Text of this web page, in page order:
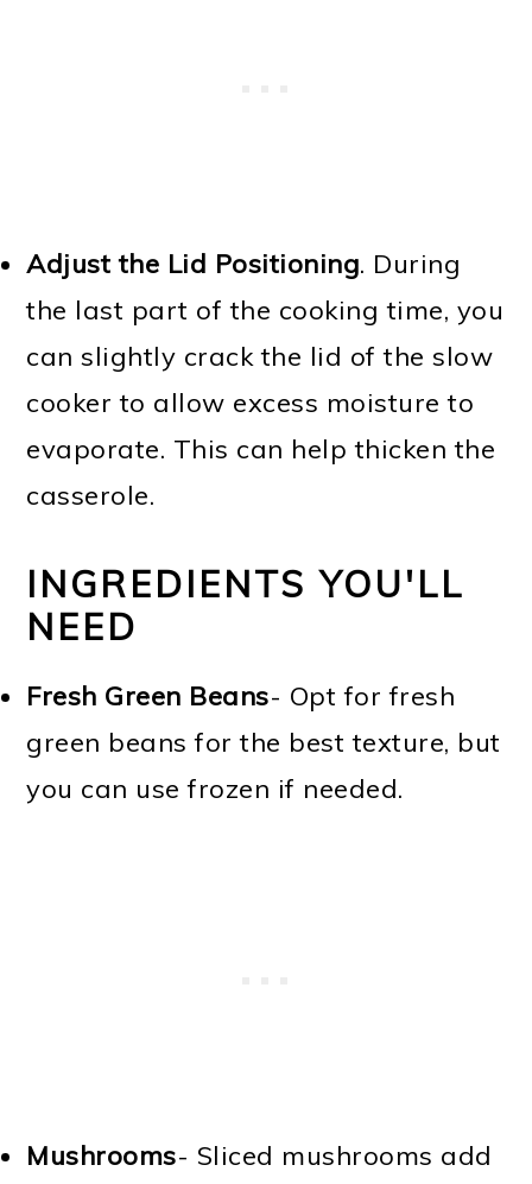
Adjust the Lid Positioning. During
the last part of the cooking time, you
can slightly crack the lid of the slow
cooker to allow excess moisture to
evaporate. This can help thicken the
casserole.
INGREDIENTS YOU'LL
NEED
Fresh Green Beans- Opt for fresh
green beans for the best texture, but
you can use frozen if needed.
Mushrooms- Sliced mushrooms add